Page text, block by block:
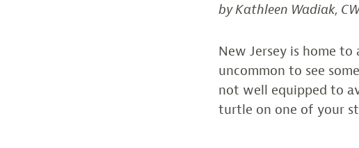
by Kathleen Wadiak,
New Jersey is home
uncommon to see
not well equipped to
turtle on one of your